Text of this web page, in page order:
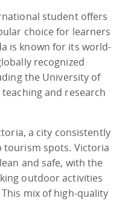
student offers
choice for learners
is known for its world-
recognized
the University of
and research
a city consistently
tourism spots. Victoria
and safe, with the
outdoor activities
mix of high-quality